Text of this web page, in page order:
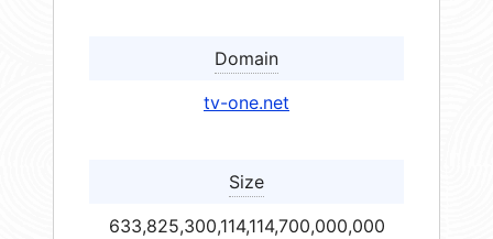
Domain
tv-one.net
Size
633,825,300,114,114,700,000,000